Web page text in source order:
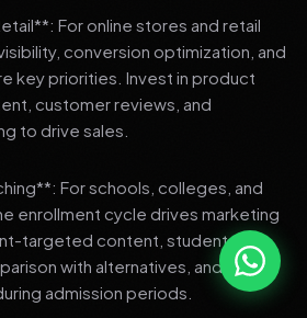
For online stores and retail
conversion optimization, and
key priorities. Invest in product
customer reviews, and
to drive sales.
For schools, colleges, and
enrollment cycle drives marketing
targeted content, student
with alternatives, and strong
admission periods.